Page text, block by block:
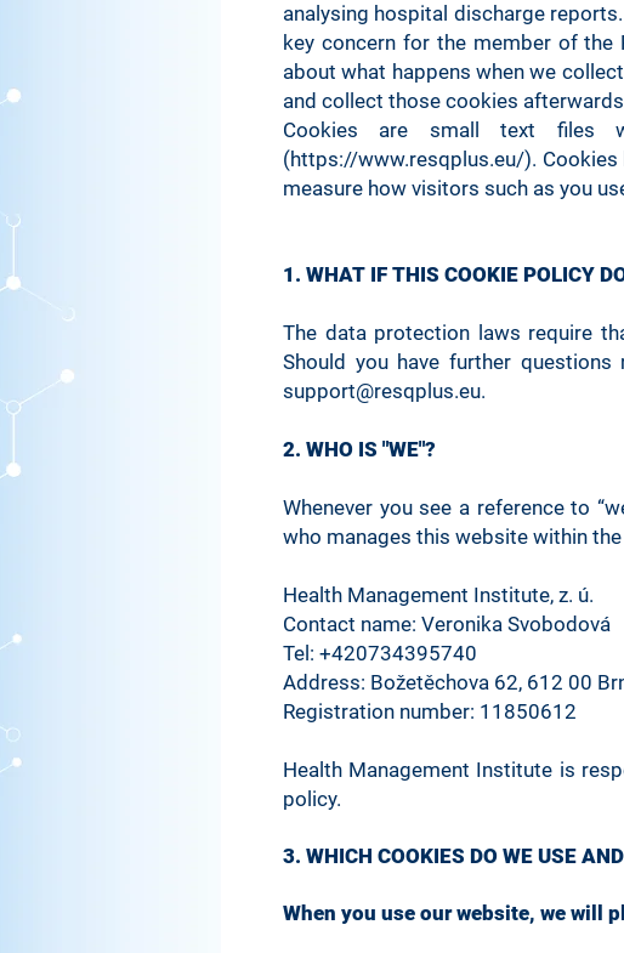
analysing hospital discharge
key concern for the member of the
about what happens when we
and collect those cookies
Cookies are small text files
(https://www.resqplus.eu/).
measure how visitors such as you
1. WHAT IF THIS COOKIE POLICY
The data protection laws require
Should you have further
support@resqplus.eu.
2. WHO IS "WE"?
Whenever you see a reference to
who manages this website within the
Health Management Institute, z. ú.
Contact name: Veronika Svobodová
Tel: +420734395740
Address: Božetěchova 62, 612 00
Registration number: 11850612
Health Management Institute is
policy.
3. WHICH COOKIES DO WE USE
When you use our website, we will